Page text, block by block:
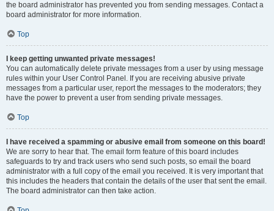
the board administrator has prevented you from sending messages. Contact a
board administrator for more information.
Top
I keep getting unwanted private messages!
You can automatically delete private messages from a user by using message
rules within your User Control Panel. If you are receiving abusive private
messages from a particular user, report the messages to the moderators; they
have the power to prevent a user from sending private messages.
Top
I have received a spamming or abusive email from someone on this board!
We are sorry to hear that. The email form feature of this board includes
safeguards to try and track users who send such posts, so email the board
administrator with a full copy of the email you received. It is very important that
this includes the headers that contain the details of the user that sent the email.
The board administrator can then take action.